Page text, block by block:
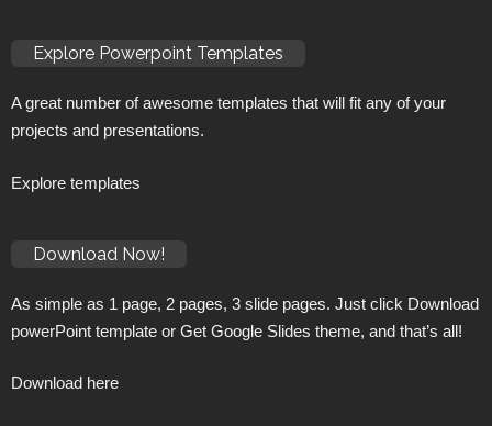
Explore Powerpoint Templates
A great number of awesome templates that will fit any of your
projects and presentations.
Explore templates
Download Now!
As simple as 1 page, 2 pages, 3 slide pages. Just click Download
powerPoint template or Get Google Slides theme, and that’s all!
Download here